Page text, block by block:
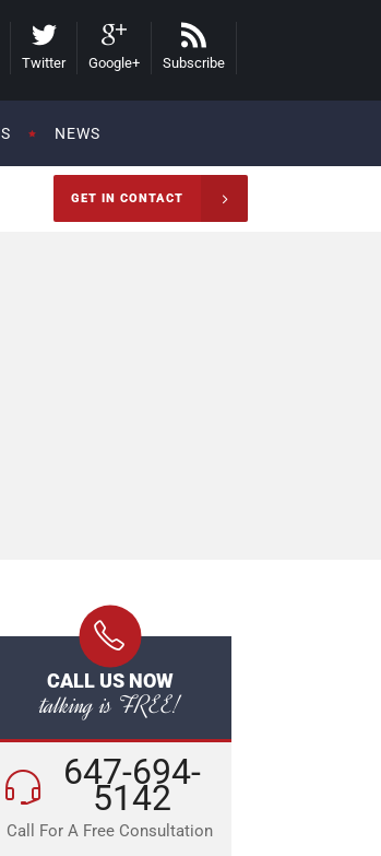
Twitter Google+ Subscribe
NEWS
GET IN CONTACT
CALL US NOW
talking is FREE!
647-694-
5142
Call For A Free Consultation